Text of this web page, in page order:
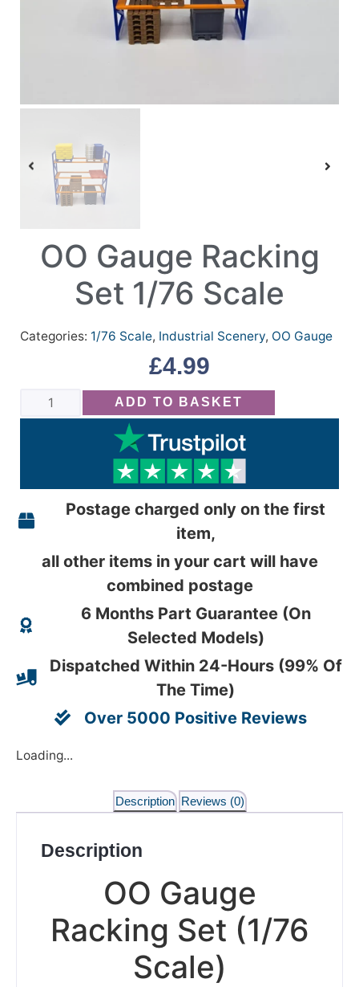
OO Gauge Racking
Set 1/76 Scale
Categories: 1/76 Scale, Industrial Scenery, OO Gauge
£4.99
ADD TO BASKET
Postage charged only on the first
item,
all other items in your cart will have
combined postage
6 Months Part Guarantee (On
Selected Models)
Dispatched Within 24-Hours (99% Of
The Time)
Over 5000 Positive Reviews
Loading...
Description Reviews (0)
Description
OO Gauge
Racking Set (1/76
Scale)